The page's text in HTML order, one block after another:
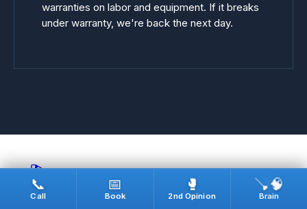
warranties on labor and equipment. If it breaks
under warranty, we're back the next day.
🎬
REAL JOBS · ON CAMERA
📞
Call
📅
Book
🥊
2nd Opinion
🪠🧠
Brain